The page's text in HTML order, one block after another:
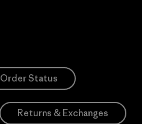
Order Status
Returns & Exchanges